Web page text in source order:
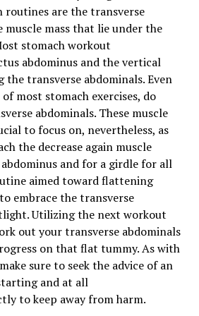
every time. It doesn’t matter if
set or your third big lift of the
get under the bar the same
unrack it the same, and then
Chest and Chin Out
the body follows. Whereas this is
in the squat. If your head and
while you’re trying to squat,
to achieve failure.
with the weight and are
routines are the transverse
muscle massthat lieunderthe
stomachworkout
abdominus and the vertical
the transverse abdominals. Even
of most stomach exercises, do
abdominals. These muscle
to focus on, nevertheless, as
the decrease again muscle
and for a girdle for all
aimed towardflattening
embracethe transverse
.Utilizingthe next workout
out your transverse abdominals
on that flat tummy.As with
make sure to seek the advice of an
and at all
tokeep away fromharm.